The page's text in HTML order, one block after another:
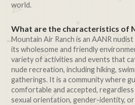
world.
What are the characteristics of
Mountain Air Ranch is an AANR
its wholesome and friendly
variety of activities and events that
nude recreation, including hiking,
gatherings. It is a community where
comfortable and accepted,
sexual orientation, gender-identity,